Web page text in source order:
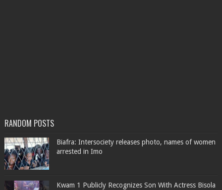
RANDOM POSTS
Biafra: Intersociety releases photo, names of women
arrested in Imo
Kwam 1 Publicly Recognizes Son With Actress Bisola